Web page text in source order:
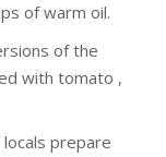
of warm oil.
of the
with tomato ,
prepare